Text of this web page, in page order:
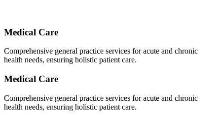
Medical Care
Comprehensive general practice services for acute and chronic
health needs, ensuring holistic patient care.
Medical Care
Comprehensive general practice services for acute and chronic
health needs, ensuring holistic patient care.